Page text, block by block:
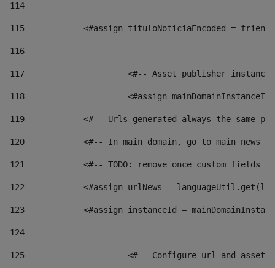
114
115
<#assign tituloNoticiaEncoded =
116
117 <#-- Asset publisher
118 <#assign
119
<#-- Urls generated always the same
120
<#-- In main domain, go to main news
121
<#-- TODO: remove once custom fields
122
<#assign urlNews =
123
<#assign instanceId =
124
125 <#-- Configure url and asset